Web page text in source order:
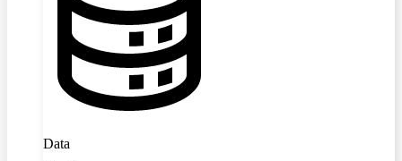
Data